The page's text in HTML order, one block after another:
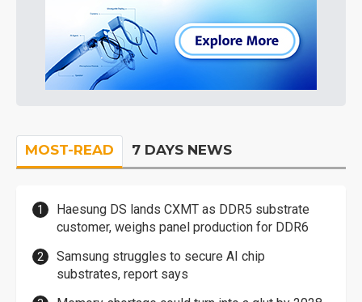
MOST-READ 7 DAYS NEWS
Haesung DS lands CXMT as DDR5 substrate
customer, weighs panel production for DDR6
Samsung struggles to secure AI chip
substrates, report says